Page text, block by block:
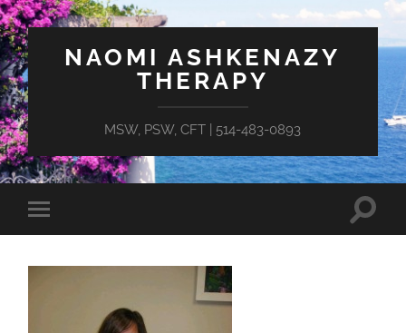
NAOMI ASHKENAZY
THERAPY
MSW, PSW, CFT | 514-483-0893
Toggle
mobile
Toggle